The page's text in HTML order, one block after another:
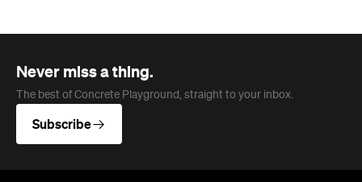
Never miss a thing.
The best of Concrete Playground, straight to your inbox.
Subscribe